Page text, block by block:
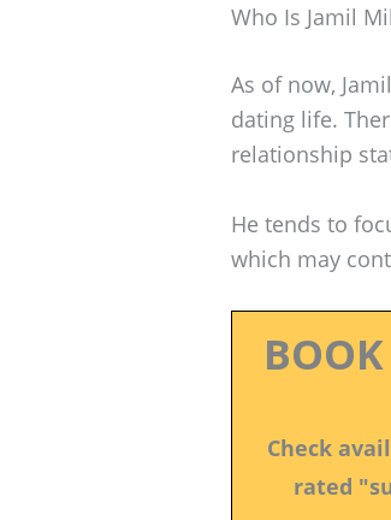
Who Is Jamil
As of now,
dating life.
relationship
He tends to
which may
Check
rated